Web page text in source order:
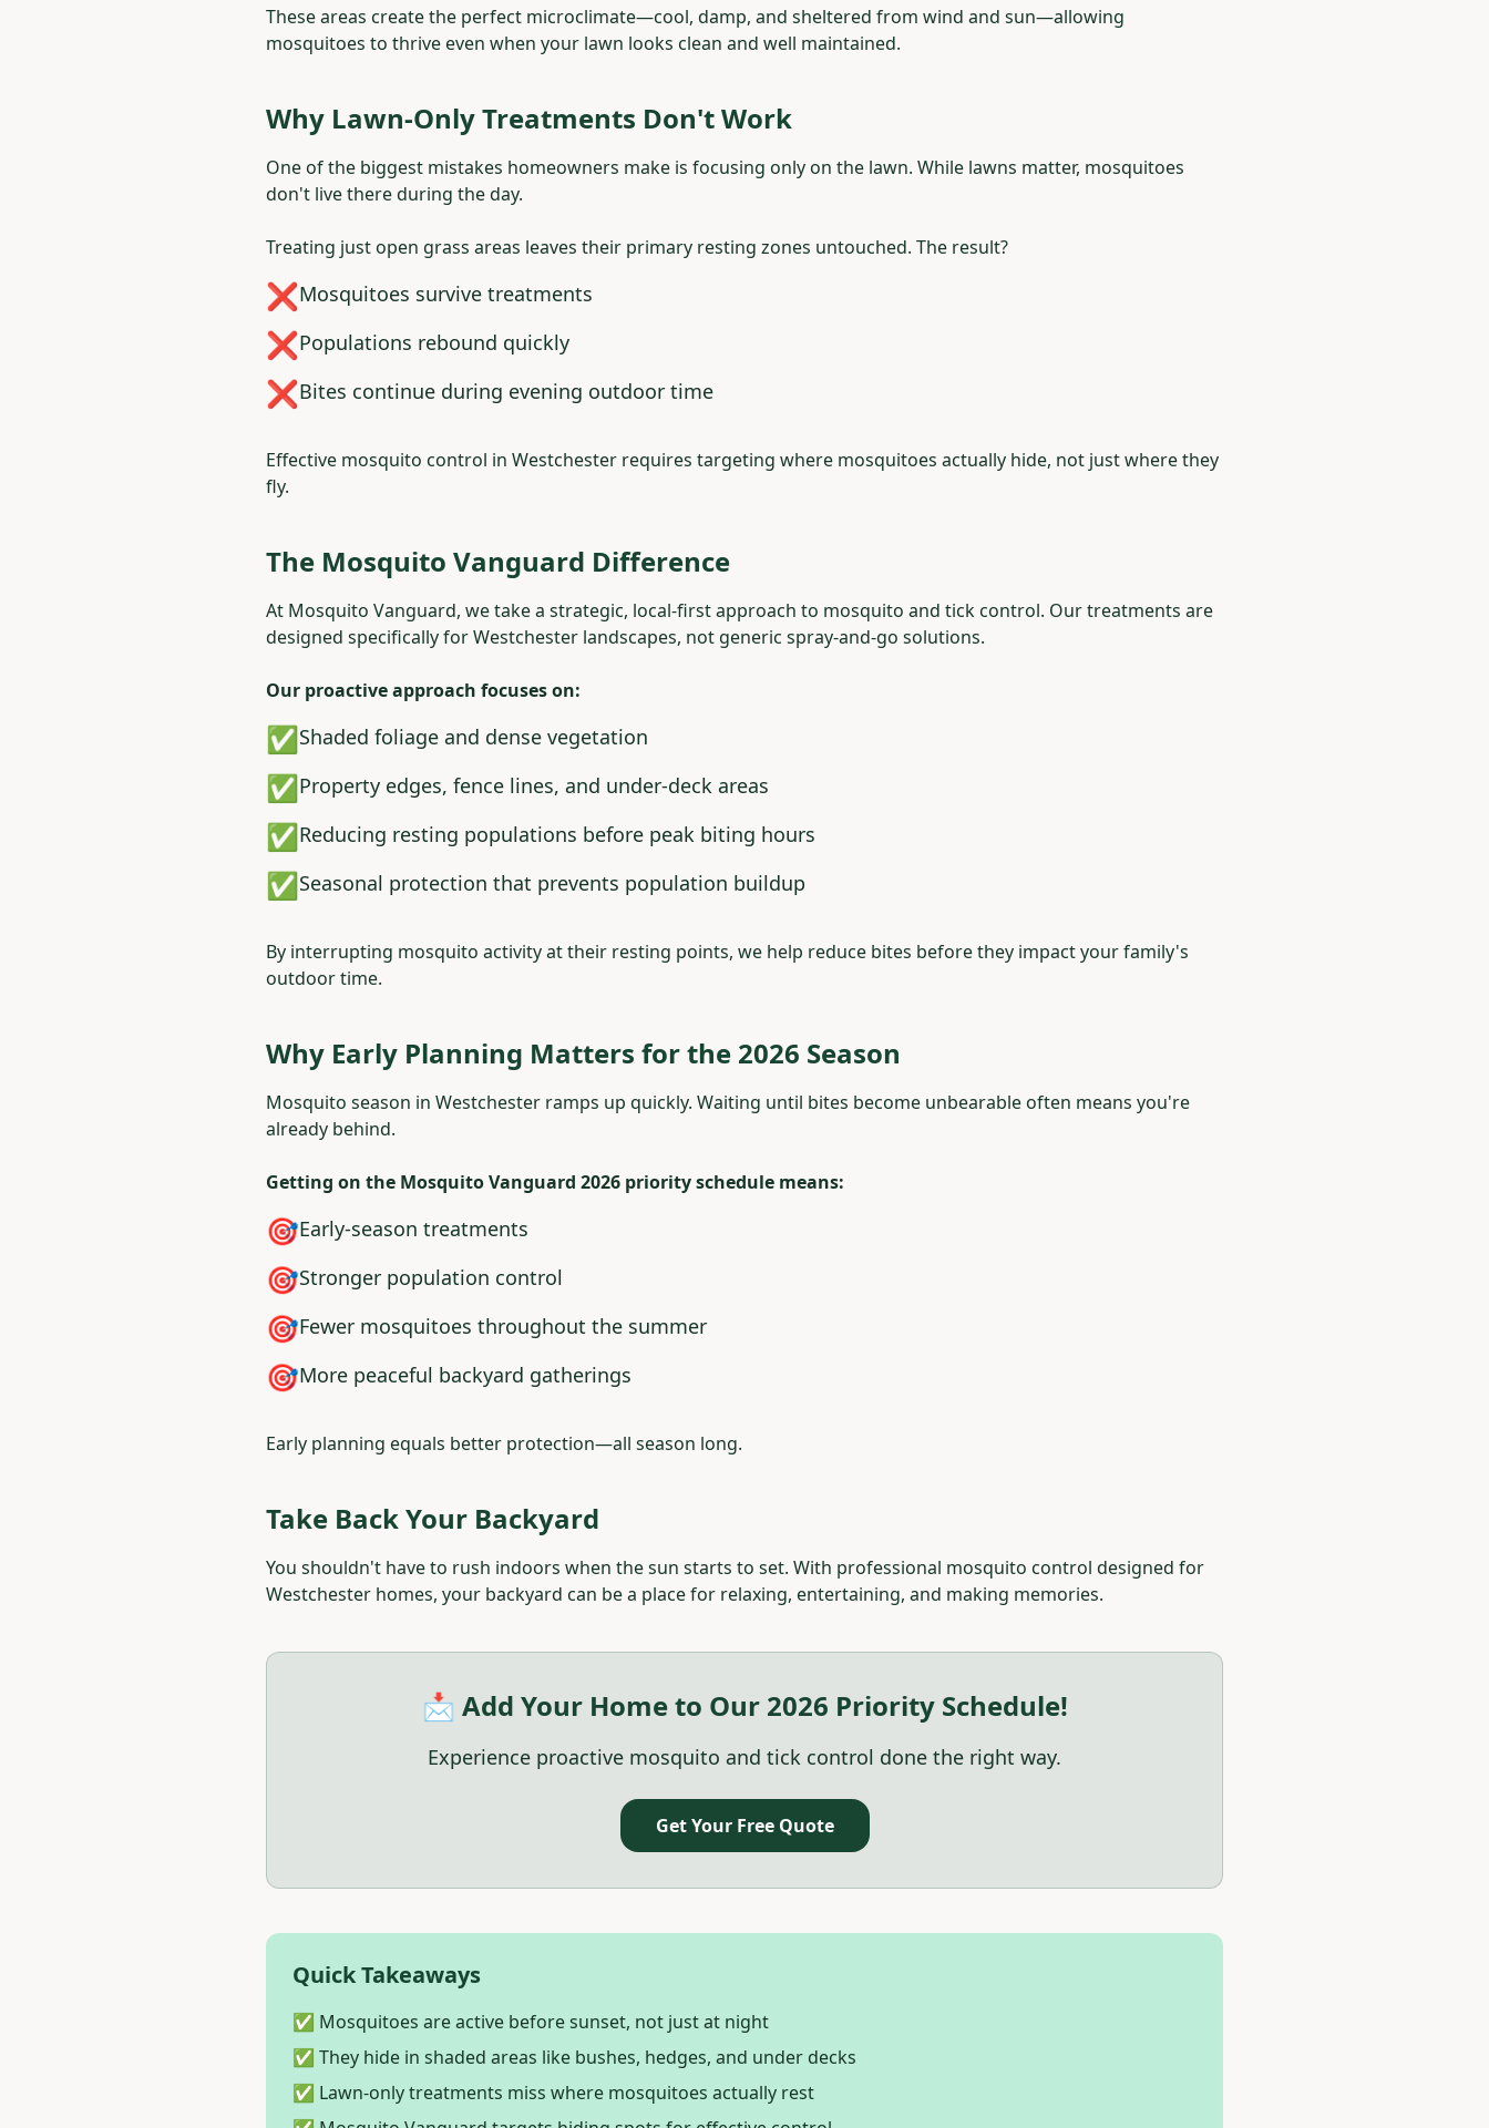
These areas create the perfect microclimate—cool, damp, and sheltered from wind and sun—allowing
mosquitoes to thrive even when your lawn looks clean and well maintained.
Why Lawn-Only Treatments Don't Work
One of the biggest mistakes homeowners make is focusing only on the lawn. While lawns matter, mosquitoes
don't live there during the day.
Treating just open grass areas leaves their primary resting zones untouched. The result?
❌Mosquitoes survive treatments
❌Populations rebound quickly
❌Bites continue during evening outdoor time
Effective mosquito control in Westchester requires targeting where mosquitoes actually hide, not just where they
fly.
The Mosquito Vanguard Difference
At Mosquito Vanguard, we take a strategic, local-first approach to mosquito and tick control. Our treatments are
designed specifically for Westchester landscapes, not generic spray-and-go solutions.
Our proactive approach focuses on:
✅Shaded foliage and dense vegetation
✅Property edges, fence lines, and under-deck areas
✅Reducing resting populations before peak biting hours
✅Seasonal protection that prevents population buildup
By interrupting mosquito activity at their resting points, we help reduce bites before they impact your family's
outdoor time.
Why Early Planning Matters for the 2026 Season
Mosquito season in Westchester ramps up quickly. Waiting until bites become unbearable often means you're
already behind.
Getting on the Mosquito Vanguard 2026 priority schedule means:
🎯Early-season treatments
🎯Stronger population control
🎯Fewer mosquitoes throughout the summer
🎯More peaceful backyard gatherings
Early planning equals better protection—all season long.
Take Back Your Backyard
You shouldn't have to rush indoors when the sun starts to set. With professional mosquito control designed for
Westchester homes, your backyard can be a place for relaxing, entertaining, and making memories.
📩 Add Your Home to Our 2026 Priority Schedule!
Experience proactive mosquito and tick control done the right way.
Get Your Free Quote
Quick Takeaways
✅ Mosquitoes are active before sunset, not just at night
✅ They hide in shaded areas like bushes, hedges, and under decks
✅ Lawn-only treatments miss where mosquitoes actually rest